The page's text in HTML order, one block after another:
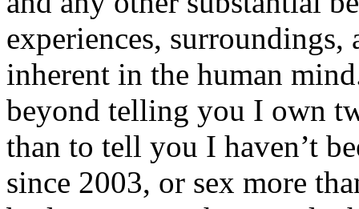
experiences,
inherent in the human
beyond telling you I own
than to tell you I haven’t
since 2003, or sex more